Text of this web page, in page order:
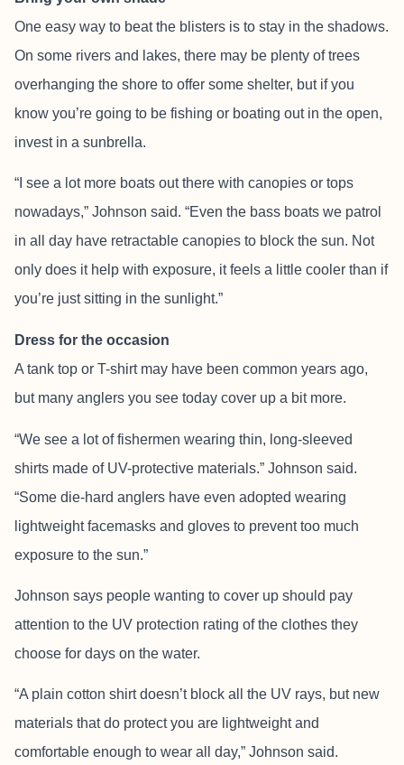
One easy way to beat the blisters is to stay in the shadows.
On some rivers and lakes, there may be plenty of trees
overhanging the shore to offer some shelter, but if you
know you’re going to be fishing or boating out in the open,
invest in a sunbrella.
“I see a lot more boats out there with canopies or tops
nowadays,” Johnson said. “Even the bass boats we patrol
in all day have retractable canopies to block the sun. Not
only does it help with exposure, it feels a little cooler than if
you’re just sitting in the sunlight.”
Dress for the occasion
A tank top or T-shirt may have been common years ago,
but many anglers you see today cover up a bit more.
“We see a lot of fishermen wearing thin, long-sleeved
shirts made of UV-protective materials.” Johnson said.
“Some die-hard anglers have even adopted wearing
lightweight facemasks and gloves to prevent too much
exposure to the sun.”
Johnson says people wanting to cover up should pay
attention to the UV protection rating of the clothes they
choose for days on the water.
“A plain cotton shirt doesn’t block all the UV rays, but new
materials that do protect you are lightweight and
comfortable enough to wear all day,” Johnson said.